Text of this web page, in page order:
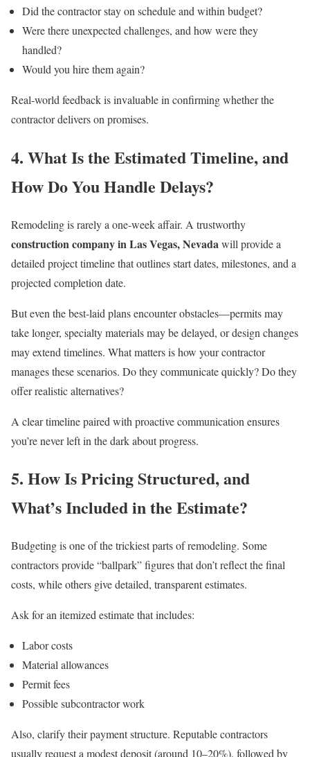
Did the contractor stay on schedule and within budget?
Were there unexpected challenges, and how were they
handled?
Would you hire them again?
Real-world feedback is invaluable in confirming whether the
contractor delivers on promises.
4. What Is the Estimated Timeline, and
How Do You Handle Delays?
Remodeling is rarely a one-week affair. A trustworthy
construction company in Las Vegas, Nevada will provide a
detailed project timeline that outlines start dates, milestones, and a
projected completion date.
But even the best-laid plans encounter obstacles—permits may
take longer, specialty materials may be delayed, or design changes
may extend timelines. What matters is how your contractor
manages these scenarios. Do they communicate quickly? Do they
offer realistic alternatives?
A clear timeline paired with proactive communication ensures
you’re never left in the dark about progress.
5. How Is Pricing Structured, and
What’s Included in the Estimate?
Budgeting is one of the trickiest parts of remodeling. Some
contractors provide “ballpark” figures that don’t reflect the final
costs, while others give detailed, transparent estimates.
Ask for an itemized estimate that includes:
Labor costs
Material allowances
Permit fees
Possible subcontractor work
Also, clarify their payment structure. Reputable contractors
usually request a modest deposit (around 10–20%), followed by